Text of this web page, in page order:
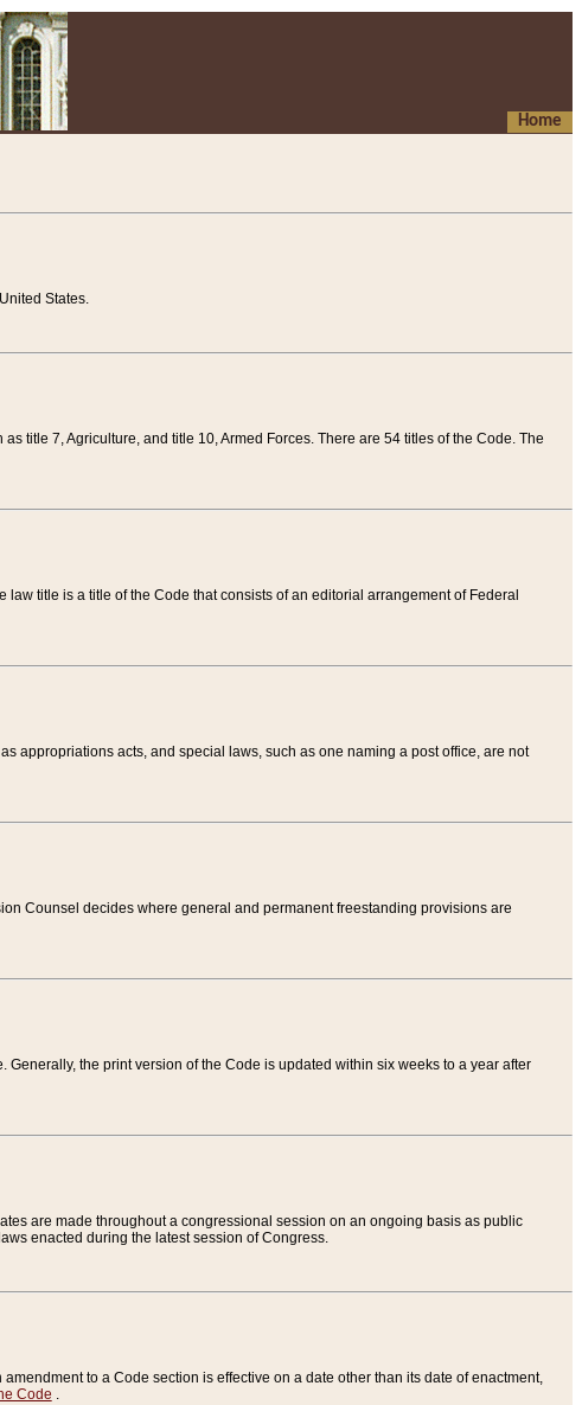
Home
States.
title 7, Agriculture, and title 10, Armed Forces. There are 54 titles of the Code. The
title is a title of the Code that consists of an editorial arrangement of Federal
appropriations acts, and special laws, such as one naming a post office, are not
Counsel decides where general and permanent freestanding provisions are
Generally, the print version of the Code is updated within six weeks to a year after
are made throughout a congressional session on an ongoing basis as public
enacted during the latest session of Congress.
to a Code section is effective on a date other than its date of enactment,
Code .